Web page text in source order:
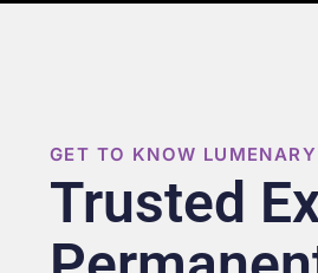
GET TO KNOW LUMENARY
Trusted